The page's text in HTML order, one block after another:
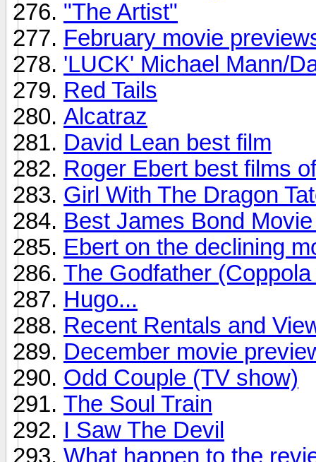
"The Artist"
February movie
'LUCK' Michael Mann/
Red Tails
Alcatraz
David Lean best film
Roger Ebert best films
Girl With The Dragon
Best James Bond
Ebert on the declining
The Godfather
Hugo...
Recent Rentals and
December movie
Odd Couple (TV show)
The Soul Train
I Saw The Devil
What happen to the